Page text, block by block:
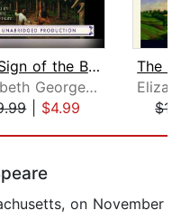
The Sign of the Beaver
Elizabeth George Speare
| $4.99
on November